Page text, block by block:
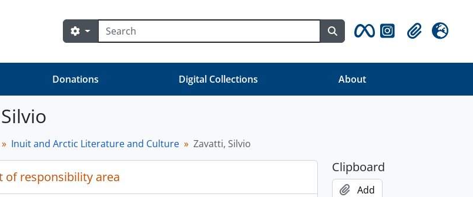
Search
Search options Search in browse page
ClipboardLanguage
Donations Digital Collections About
Inuit and Arctic Literature and Culture Zavatti, Silvio
of responsibility area
Clipboard
Add